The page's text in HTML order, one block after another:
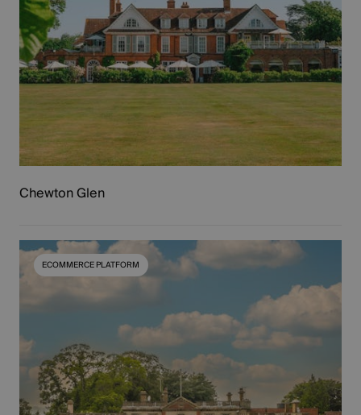
Chewton Glen
ECOMMERCE PLATFORM